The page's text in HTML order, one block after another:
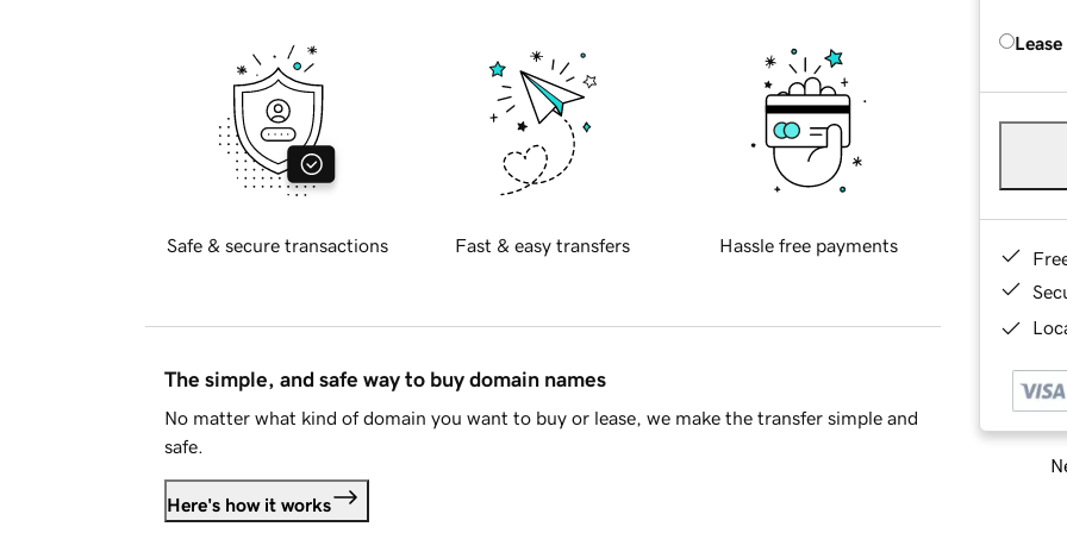
Safe & secure transactions Fast & easy transfers Hassle free payments
The simple, and safe way to buy domain names
No matter what kind of domain you want to buy or lease, we make the transfer simple and
safe.
Here's how it works